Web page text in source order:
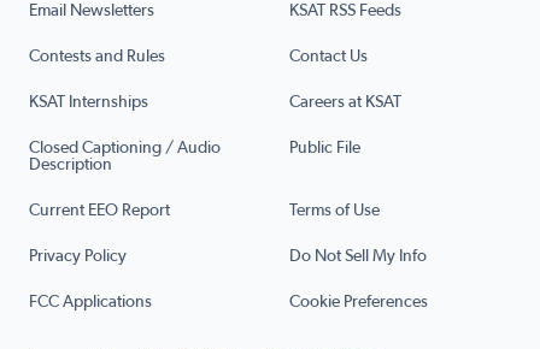
Email Newsletters KSAT RSS Feeds
Contests and Rules Contact Us
KSAT Internships Careers at KSAT
Closed Captioning / Audio
Description
Public File
Current EEO Report Terms of Use
Privacy Policy Do Not Sell My Info
FCC Applications Cookie Preferences